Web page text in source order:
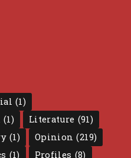
(1)
(1) Literature (91)
(1) Opinion (219)
(1) Profiles (8)